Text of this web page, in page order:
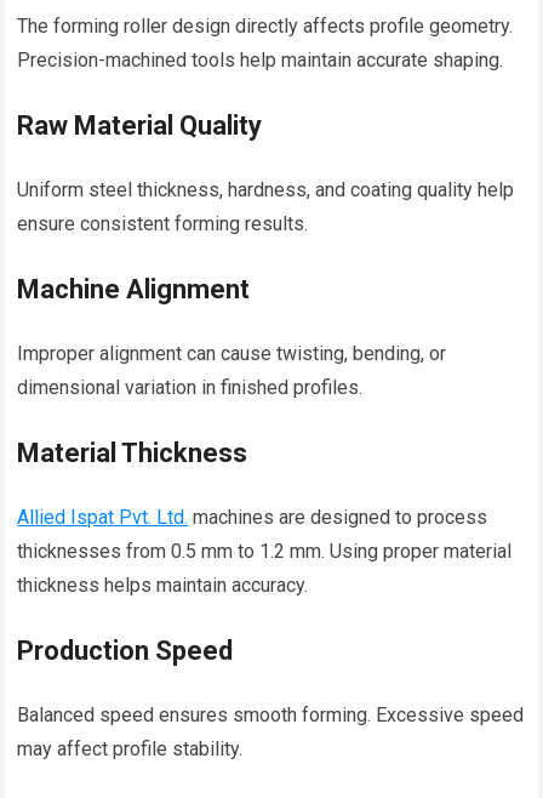
The forming roller design directly affects profile geometry.
Precision-machined tools help maintain accurate shaping.
Raw Material Quality
Uniform steel thickness, hardness, and coating quality help
ensure consistent forming results.
Machine Alignment
Improper alignment can cause twisting, bending, or
dimensional variation in finished profiles.
Material Thickness
Allied Ispat Pvt. Ltd. machines are designed to process
thicknesses from 0.5 mm to 1.2 mm. Using proper material
thickness helps maintain accuracy.
Production Speed
Balanced speed ensures smooth forming. Excessive speed
may affect profile stability.